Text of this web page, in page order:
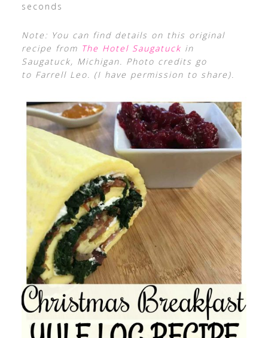
seconds
Note: You can find details on this original
recipe from The Hotel Saugatuck in
Saugatuck, Michigan. Photo credits go
to Farrell Leo. (I have permission to share).